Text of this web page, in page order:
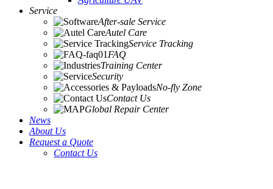
Service
After-sale Service
Autel Care
Service Tracking
FAQ
Training Center
Security
No-fly Zone
Contact Us
Global Repair Center
News
About Us
Request a Quote
Contact Us